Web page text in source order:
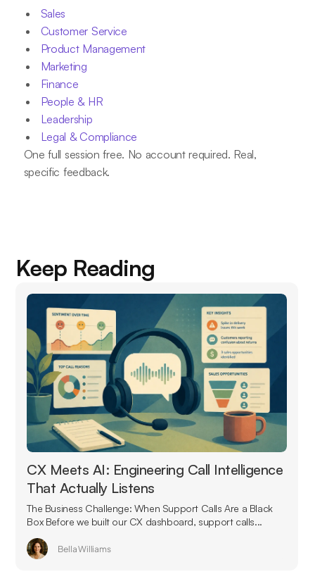
Sales
Customer Service
Product Management
Marketing
Finance
People & HR
Leadership
Legal & Compliance
One full session free. No account required. Real,
specific feedback.
Keep Reading
CX Meets AI: Engineering Call Intelligence
That Actually Listens
The Business Challenge: When Support Calls Are a Black
Box Before we built our CX dashboard, support calls...
Bella Williams